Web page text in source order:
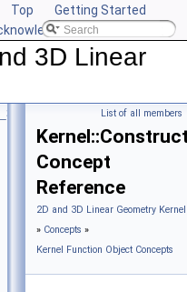
Top
Getting Started
CGAL
3D Linear
List of all members
Concept
Reference
2D and 3D Linear Geometry
» Concepts »
Kernel Function Object Concepts